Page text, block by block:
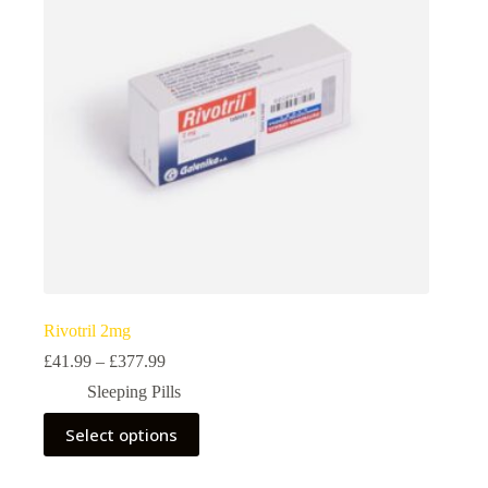
Rivotril 2mg
£41.99 – £377.99Price
£41.99
through
£377.99
Sleeping Pills
Select options
This
product
has